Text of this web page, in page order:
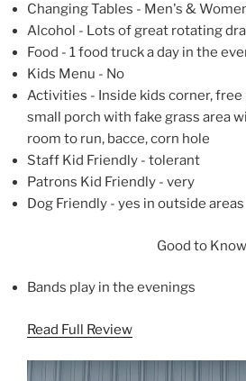
Changing Tables - Men's &
Alcohol - Lots of great rotating
Food - 1 food truck a day in the
Kids Menu - No
Activities - Inside kids corner,
small porch with fake grass area
room to run, bacce, corn hole
Staff Kid Friendly - tolerant
Patrons Kid Friendly - very
Dog Friendly - yes in outside areas
Good to Know
Bands play in the evenings
Read Full Review